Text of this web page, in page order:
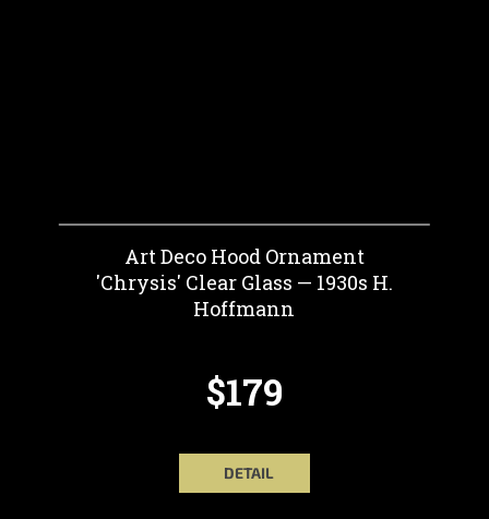
Art Deco Hood Ornament
'Chrysis' Clear Glass — 1930s H.
Hoffmann
$179
DETAIL